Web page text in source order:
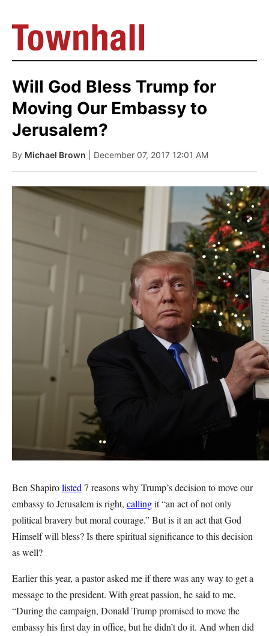
Will God Bless Trump for
Moving Our Embassy to
Jerusalem?
By Michael Brown | December 07, 2017 12:01 AM
Ben Shapirolisted 7 reasons why Trump’s decision to move our
embassy to Jerusalem is right, callingit “an act of not only
political bravery but moral courage.” But is it an act that God
Himself will bless? Is there spiritual significance to this decision
as well?
Earlier this year, a pastor asked me if there was any way to get a
message to the president. With great passion, he said to me,
“During the campaign, Donald Trump promised to move the
embassy his first day in office, but he didn’t do it. And when did